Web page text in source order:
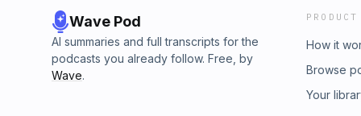
Wave Pod
AI summaries and full transcripts for the
podcasts you already follow. Free, by
Wave.
PRODUCT
How it
Browse
Your